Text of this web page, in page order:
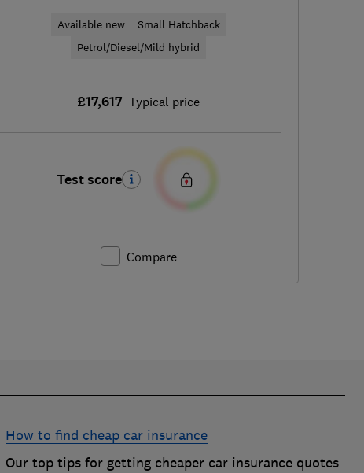
Available new
Small Hatchback
Petrol/Diesel/Mild hybrid
£17,617 Typical price
Test score
Compare
How to find cheap car insurance
Our top tips for getting cheaper car insurance quotes